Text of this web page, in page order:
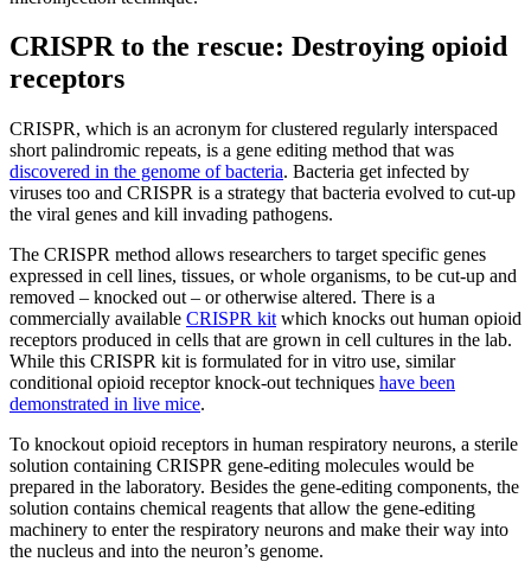
CRISPR to the rescue: Destroying opioid
receptors
CRISPR, which is an acronym for clustered regularly interspaced
short palindromic repeats, is a gene editing method that was
discovered in the genome of bacteria. Bacteria get infected by
viruses too and CRISPR is a strategy that bacteria evolved to cut-up
the viral genes and kill invading pathogens.
The CRISPR method allows researchers to target specific genes
expressed in cell lines, tissues, or whole organisms, to be cut-up and
removed – knocked out – or otherwise altered. There is a
commercially available CRISPR kit which knocks out human opioid
receptors produced in cells that are grown in cell cultures in the lab.
While this CRISPR kit is formulated for in vitro use, similar
conditional opioid receptor knock-out techniques have been
demonstrated in live mice.
To knockout opioid receptors in human respiratory neurons, a sterile
solution containing CRISPR gene-editing molecules would be
prepared in the laboratory. Besides the gene-editing components, the
solution contains chemical reagents that allow the gene-editing
machinery to enter the respiratory neurons and make their way into
the nucleus and into the neuron’s genome.